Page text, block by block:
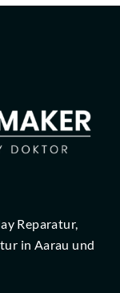
Reparatur,
in Aarau und